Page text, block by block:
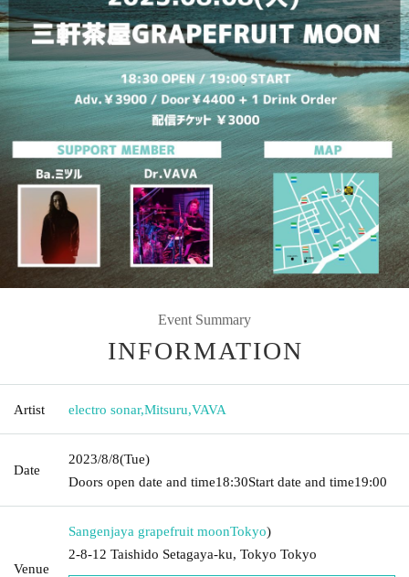
Event Summary
INFORMATION
Artist electro sonar,Mitsuru,VAVA
Date
2023/8/8(Tue)
Doors open date and time18:30Start date and time19:00
Venue
Sangenjaya grapefruit moonTokyo)
2-8-12 Taishido Setagaya-ku, Tokyo Tokyo